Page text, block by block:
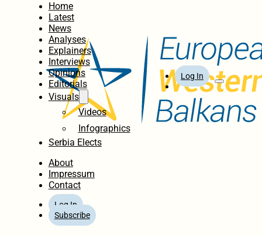
Home
Latest
News
Analyses
Explainers
Interviews
Opinions
Editorials
Visuals
Videos
Infographics
Serbia Elects
About
Impressum
Contact
Log In
Subscribe
Log In